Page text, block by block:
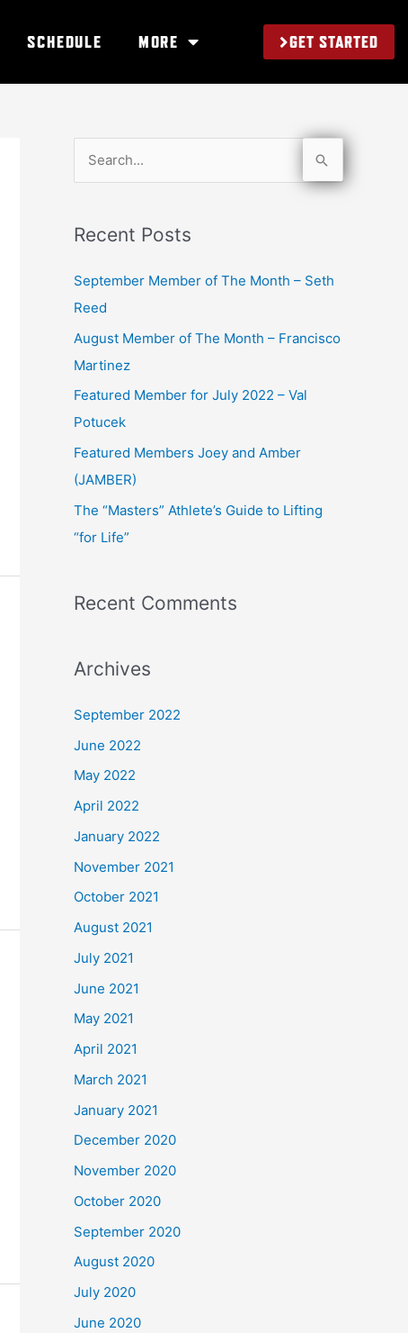
SCHEDULE MORE GET STARTED
r
c
h
Recent Posts
September Member of The Month – Seth
Reed
August Member of The Month – Francisco
Martinez
Featured Member for July 2022 – Val
Potucek
Featured Members Joey and Amber
(JAMBER)
The “Masters” Athlete’s Guide to Lifting
“for Life”
Recent Comments
Archives
September 2022
June 2022
May 2022
April 2022
January 2022
November 2021
October 2021
August 2021
July 2021
June 2021
May 2021
April 2021
March 2021
January 2021
December 2020
November 2020
October 2020
September 2020
August 2020
July 2020
June 2020